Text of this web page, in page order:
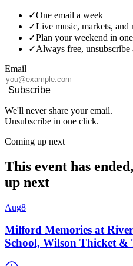
✓One email a week
✓Live music, markets, and
✓Plan your weekend in
✓Always free, unsubscribe
Email
Subscribe
We'll never share your email.
Unsubscribe in one click.
Coming up next
This event has
up next
Aug8
Milford Memories at
School, Wilson Thicket &